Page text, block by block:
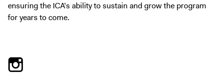
ensuring the ICA’s ability to sustain and grow the program
for years to come.